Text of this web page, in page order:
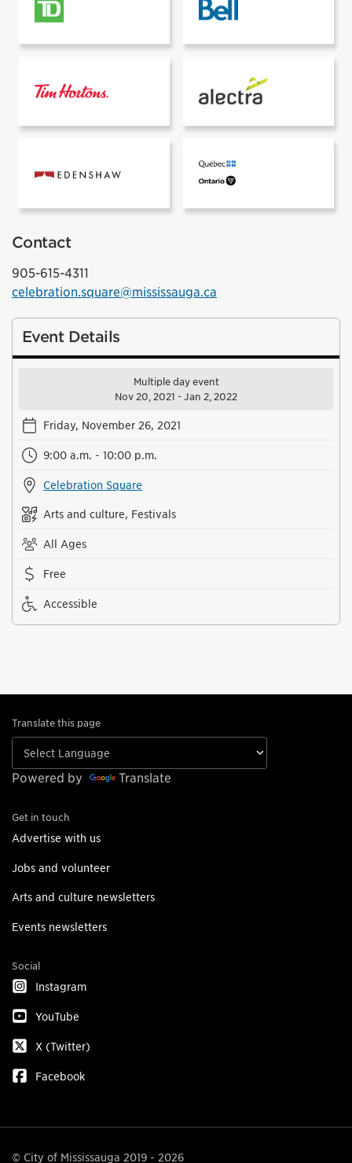
Prismatica sponsored by:
Contact
905-615-4311
celebration.square@mississauga.ca
Event Details
Multiple day event
Nov 20, 2021 - Jan 2, 2022
Friday, November 26, 2021
9:00 a.m. - 10:00 p.m.
Celebration Square
Arts and culture, Festivals
All Ages
Free
Accessible
Translate this page
Powered by Translate
Get in touch
Advertise with us
Jobs and volunteer
Arts and culture newsletters
Events newsletters
Social
Instagram
YouTube
X (Twitter)
Facebook
© City of Mississauga 2019 - 2026